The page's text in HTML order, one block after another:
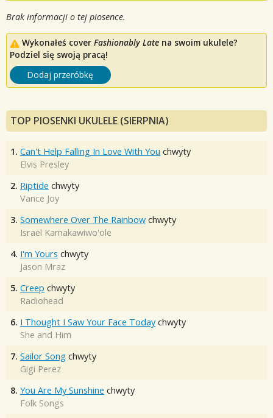
Brak informacji o tej piosence.
Wykonałeś cover Fashionably Late na swoim ukulele?
Podziel się swoją pracą!
Dodaj przeróbkę
TOP PIOSENKI UKULELE (SIERPNIA)
1. Can't Help Falling In Love With You chwyty
Elvis Presley
2. Riptide chwyty
Vance Joy
3. Somewhere Over The Rainbow chwyty
Israel Kamakawiwo'ole
4. I'm Yours chwyty
Jason Mraz
5. Creep chwyty
Radiohead
6. I Thought I Saw Your Face Today chwyty
She and Him
7. Sailor Song chwyty
Gigi Perez
8. You Are My Sunshine chwyty
Folk Songs